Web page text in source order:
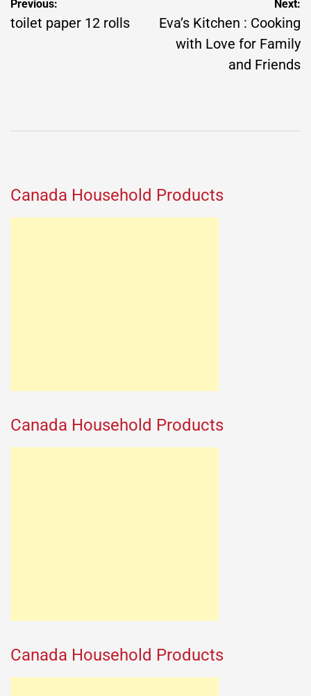
Post
navigation
Previous:
toilet paper 12 rolls
Next:
Eva’s Kitchen : Cooking
with Love for Family
and Friends
Canada Household Products
Canada Household Products
Canada Household Products